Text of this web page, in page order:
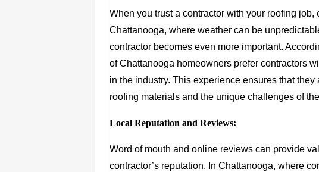
When you trust a contractor with your roofing
Chattanooga, where weather can be
contractor becomes even more important.
of Chattanooga homeowners prefer contractors
in the industry. This experience ensures that
roofing materials and the unique challenges of
Local Reputation and Reviews:
Word of mouth and online reviews can provide
contractor’s reputation. In Chattanooga, where